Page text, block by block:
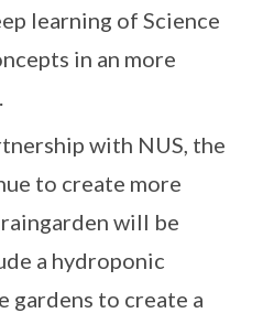
learning of Science
in an more
with NUS, the
to create more
will be
a hydroponic
gardens to create a